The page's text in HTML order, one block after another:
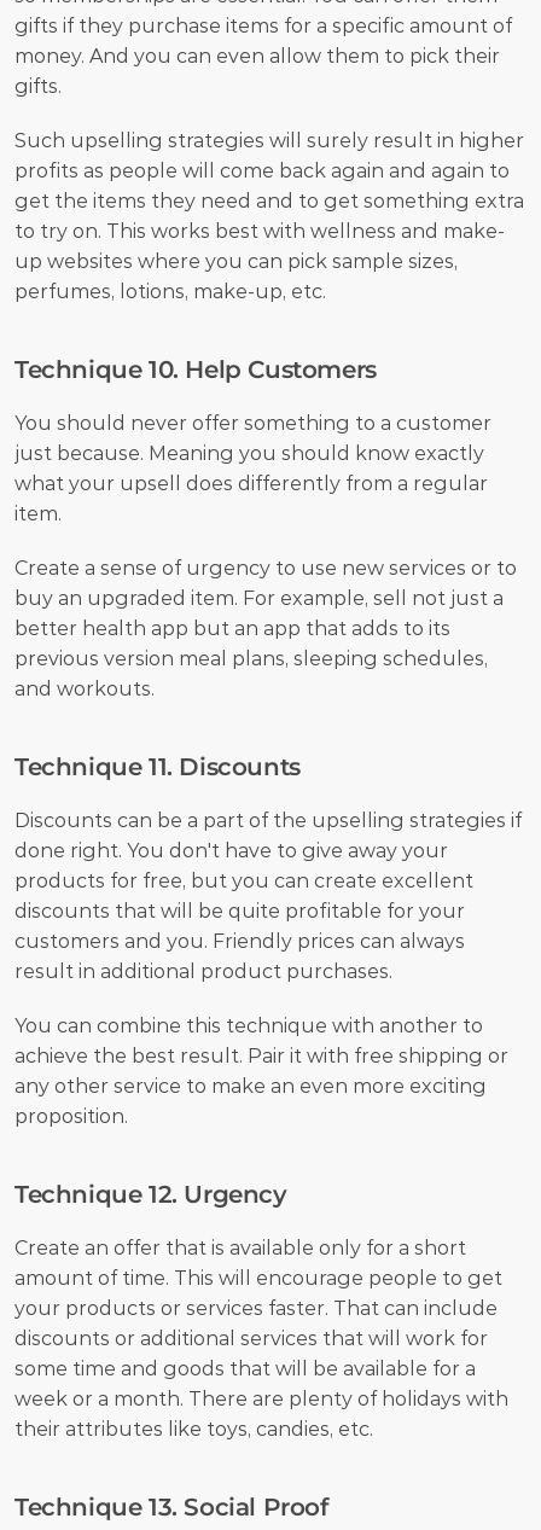
gifts if they purchase items for a specific amount of
money. And you can even allow them to pick their
gifts.
Such upselling strategies will surely result in higher
profits as people will come back again and again to
get the items they need and to get something extra
to try on. This works best with wellness and make-
up websites where you can pick sample sizes,
perfumes, lotions, make-up, etc.
Technique 10. Help Customers
You should never offer something to a customer
just because. Meaning you should know exactly
what your upsell does differently from a regular
item.
Create a sense of urgency to use new services or to
buy an upgraded item. For example, sell not just a
better health app but an app that adds to its
previous version meal plans, sleeping schedules,
and workouts.
Technique 11. Discounts
Discounts can be a part of the upselling strategies if
done right. You don't have to give away your
products for free, but you can create excellent
discounts that will be quite profitable for your
customers and you. Friendly prices can always
result in additional product purchases.
You can combine this technique with another to
achieve the best result. Pair it with free shipping or
any other service to make an even more exciting
proposition.
Technique 12. Urgency
Create an offer that is available only for a short
amount of time. This will encourage people to get
your products or services faster. That can include
discounts or additional services that will work for
some time and goods that will be available for a
week or a month. There are plenty of holidays with
their attributes like toys, candies, etc.
Technique 13. Social Proof